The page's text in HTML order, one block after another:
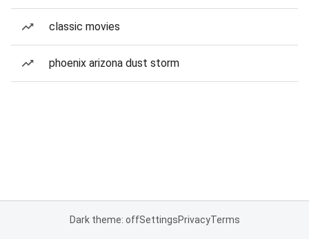
classic movies
phoenix arizona dust storm
Dark theme: offSettingsPrivacyTerms